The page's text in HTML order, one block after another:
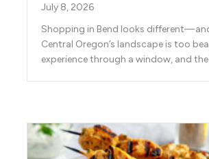
July 8, 2026
Shopping in Bend looks
Central Oregon’s landscape is too
experience through a window, and